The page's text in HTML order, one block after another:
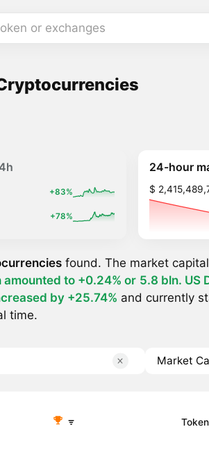
or exchanges
+83%
+78%
24-hour
$
found. The market
amounted to +0.24% or 5.8 bln. US
by +25.74% and currently
time.
Market
Token